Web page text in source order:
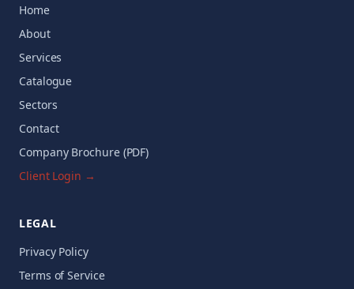
Home
About
Services
Catalogue
Sectors
Contact
Company Brochure (PDF)
Client Login →
LEGAL
Privacy Policy
Terms of Service